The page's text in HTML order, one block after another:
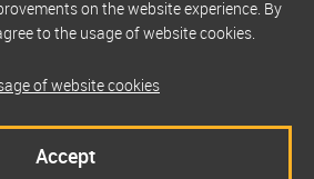
on the website experience. By
to the usage of website cookies.
of website cookies
Accept